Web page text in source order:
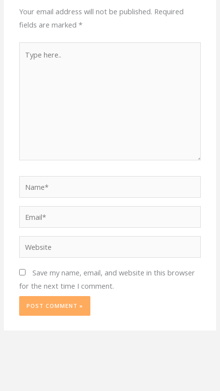
Your email address will not be published. Required
fields are marked*
here..
Website
Save my name, email, and website in this browser
for the next time I comment.